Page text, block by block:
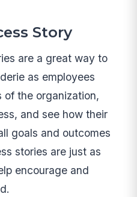
Story
are a great way to
as employees
of the organization,
and see how their
goals and outcomes
stories are just as
encourage and